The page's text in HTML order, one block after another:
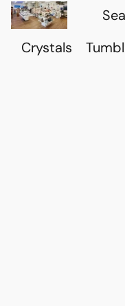
Crystals